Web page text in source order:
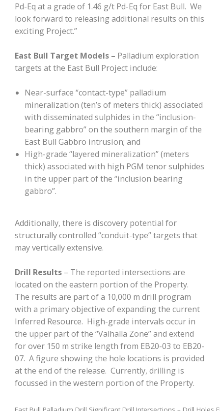
Pd-Eq at a grade of 1.46 g/t Pd-Eq for East Bull. We
look forward to releasing additional results on this
exciting Project.”
East Bull Target Models – Palladium exploration
targets at the East Bull Project include:
Near-surface “contact-type” palladium
mineralization (ten’s of meters thick) associated
with disseminated sulphides in the “inclusion-
bearing gabbro” on the southern margin of the
East Bull Gabbro intrusion; and
High-grade “layered mineralization” (meters
thick) associated with high PGM tenor sulphides
in the upper part of the “inclusion bearing
gabbro”.
Additionally, there is discovery potential for
structurally controlled “conduit-type” targets that
may vertically extensive.
Drill Results – The reported intersections are
located on the eastern portion of the Property.
The results are part of a 10,000 m drill program
with a primary objective of expanding the current
Inferred Resource. High-grade intervals occur in
the upper part of the “Valhalla Zone” and extend
for over 150 m strike length from EB20-03 to EB20-
07. A figure showing the hole locations is provided
at the end of the release. Currently, drilling is
focussed in the western portion of the Property.